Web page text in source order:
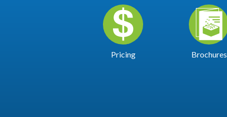
Pricing Brochures